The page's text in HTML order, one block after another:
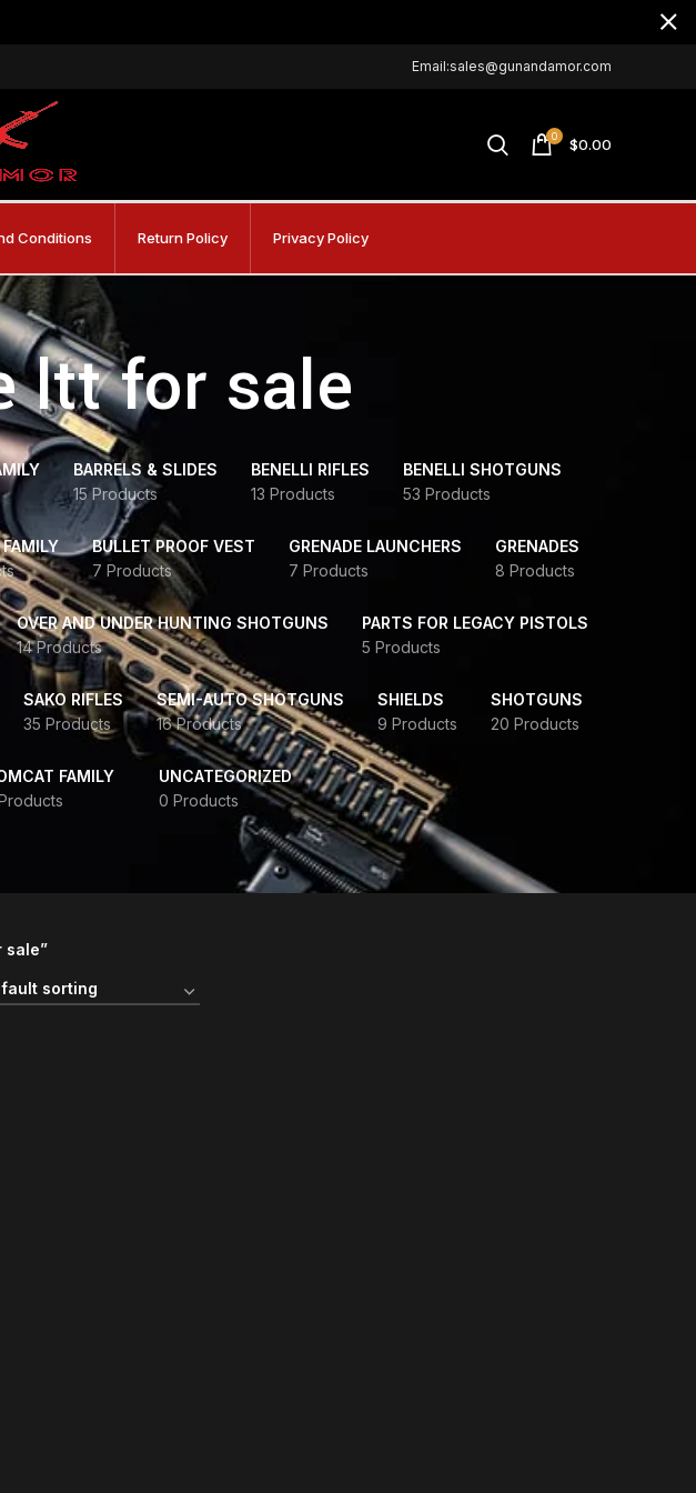
Email:sales@gunandamor.com
0 $0.00
Conditions Return Policy Privacy Policy
ltt for sale
BARRELS & SLIDES
15 Products
BENELLI RIFLES
13 Products
BENELLI SHOTGUNS
53 Products
BULLET PROOF VEST
7 Products
GRENADE LAUNCHERS
7 Products
GRENADES
8 Products
OVER AND UNDER HUNTING SHOTGUNS
14 Products
PARTS FOR LEGACY PISTOLS
5 Products
SAKO RIFLES
35 Products
SEMI-AUTO SHOTGUNS
16 Products
SHIELDS
9 Products
SHOTGUNS
20 Products
FAMILY
UNCATEGORIZED
0 Products
sale”